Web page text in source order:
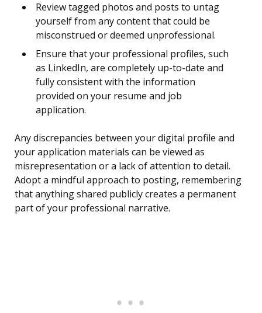
Review tagged photos and posts to untag
yourself from any content that could be
misconstrued or deemed unprofessional.
Ensure that your professional profiles, such
as LinkedIn, are completely up-to-date and
fully consistent with the information
provided on your resume and job
application.
Any discrepancies between your digital profile and
your application materials can be viewed as
misrepresentation or a lack of attention to detail.
Adopt a mindful approach to posting, remembering
that anything shared publicly creates a permanent
part of your professional narrative.